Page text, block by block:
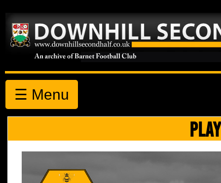
☰ Menu